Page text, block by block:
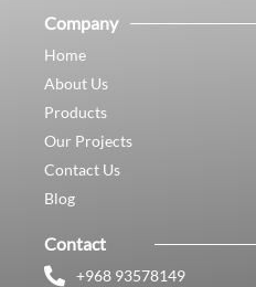
Company
Home
About Us
Products
Our Projects
Contact Us
Blog
Contact
+968 93578149​